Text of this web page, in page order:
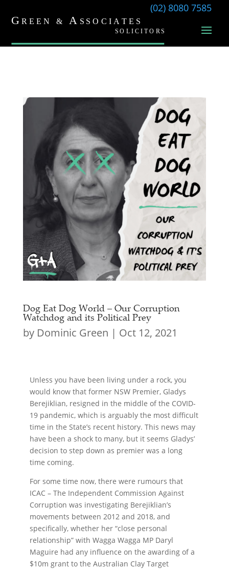
(02) 8080 7585
Dog Eat Dog World – Our Corruption
Watchdog and its Political Prey
by Dominic Green | Oct 12, 2021
Unless you have been living under a rock, you
would know that former NSW Premier, Gladys
Berejiklian, resigned in the middle of the COVID-
19 pandemic, which is arguably the most difficult
time in the State’s recent history. This news may
have been a shock to many, but it seems Gladys’
decision to step down as premier was a long
time coming.
For some time now, there were rumours that
ICAC – The Independent Commission Against
Corruption was investigating Berejiklian’s
movements between 2012 and 2018, and
specifically, whether her “close personal
relationship” with Wagga Wagga MP Daryl
Maguire had any influence on the awarding of a
$10m grant to the Australian Clay Target